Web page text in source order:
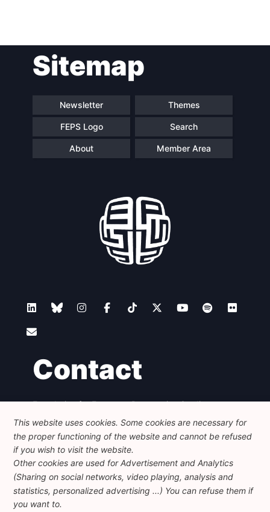
Sitemap
Newsletter Themes
FEPS Logo Search
About Member Area
Contact
Foundation for European Progressive Studies
Avenue des Arts - 46, 1000 Bruxelles
+32 223 46 900
info@feps-europe.eu
communication@feps-europe.eu
Legal Disclaimer
Privacy Policy
This website uses cookies. Some cookies are necessary for
the proper functioning of the website and cannot be refused
if you wish to visit the website.
Other cookies are used for Advertisement and Analytics
(Sharing on social networks, video playing, analysis and
statistics, personalized advertising ...) You can refuse them if
you want to.